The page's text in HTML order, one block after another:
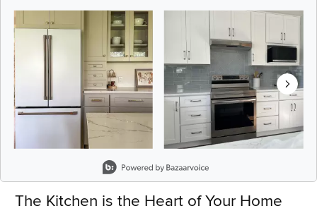
Media Carousel
Carousel with product photos. Use the previous and next buttons
The Kitchen is the Heart of Your Home